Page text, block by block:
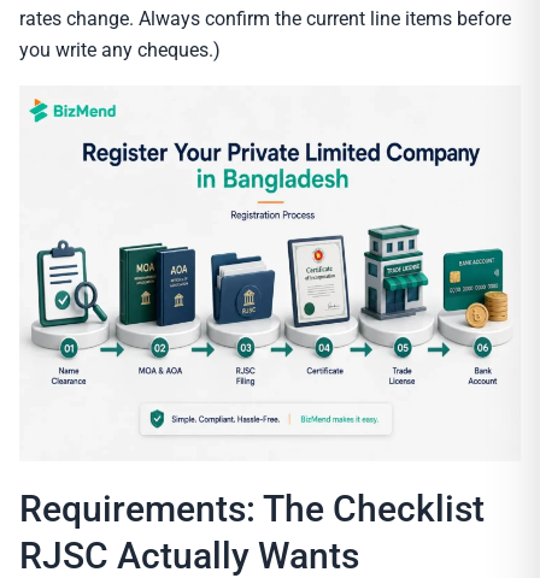
rates change. Always confirm the current line items before
you write any cheques.)
Requirements: The Checklist
RJSC Actually Wants